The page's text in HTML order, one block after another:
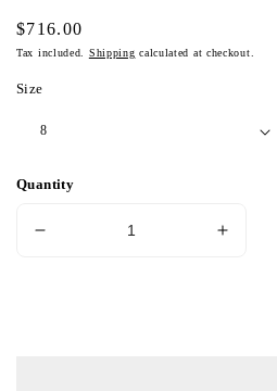
Regular
price
$716.00
Tax included. Shipping calculated at checkout.
Size
Quantity
Increase